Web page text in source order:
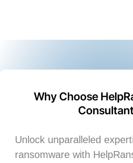
Why Choose
Unlock unparalleled
ransomware with